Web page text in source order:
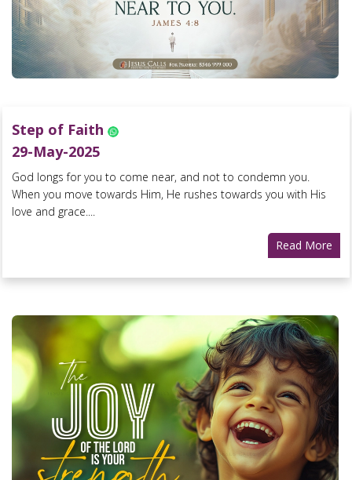
Step of Faith
29-May-2025
God longs for you to come near, and not to condemn you.
When you move towards Him, He rushes towards you with His
love and grace....
Read More